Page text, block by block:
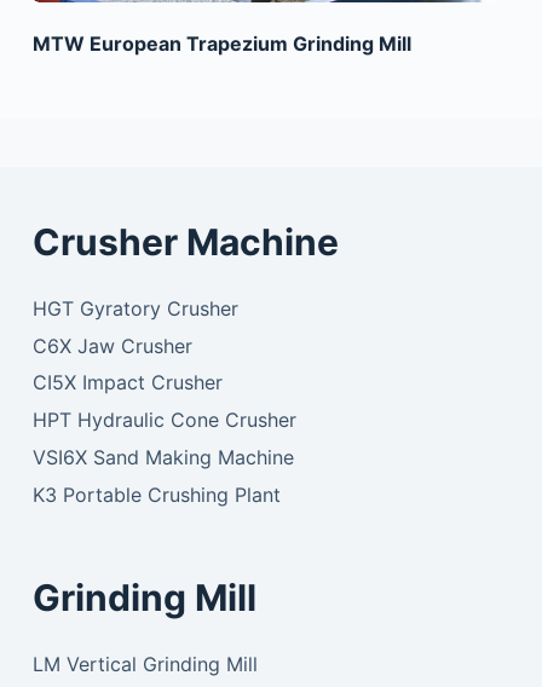
MTW European Trapezium Grinding Mill
Crusher Machine
HGT Gyratory Crusher
C6X Jaw Crusher
CI5X Impact Crusher
HPT Hydraulic Cone Crusher
VSI6X Sand Making Machine
K3 Portable Crushing Plant
Grinding Mill
LM Vertical Grinding Mill